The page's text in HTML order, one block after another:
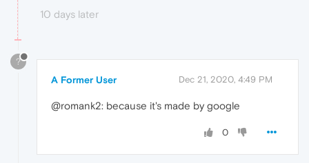
10 days later
?
A Former User Dec 21, 2020, 4:49 PM
@romank2: because it's made by google
0